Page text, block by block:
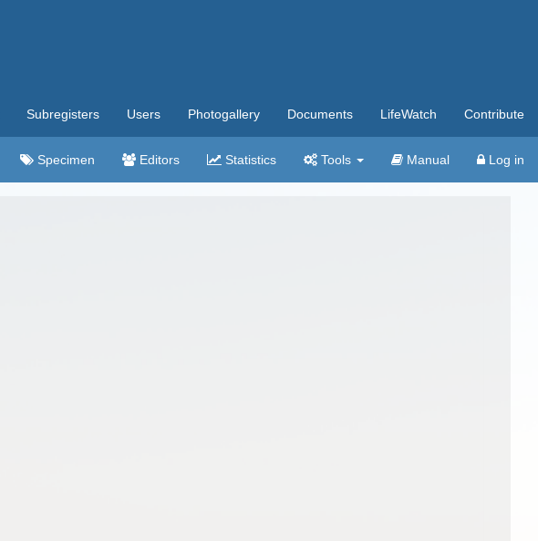
Subregisters Users Photogallery Documents LifeWatch Contribute
Specimen Editors Statistics Tools Manual Log in